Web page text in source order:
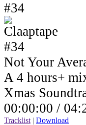
#34
Not Your
A 4 hours+
Xmas
00:00:00 /
Tracklist | Download